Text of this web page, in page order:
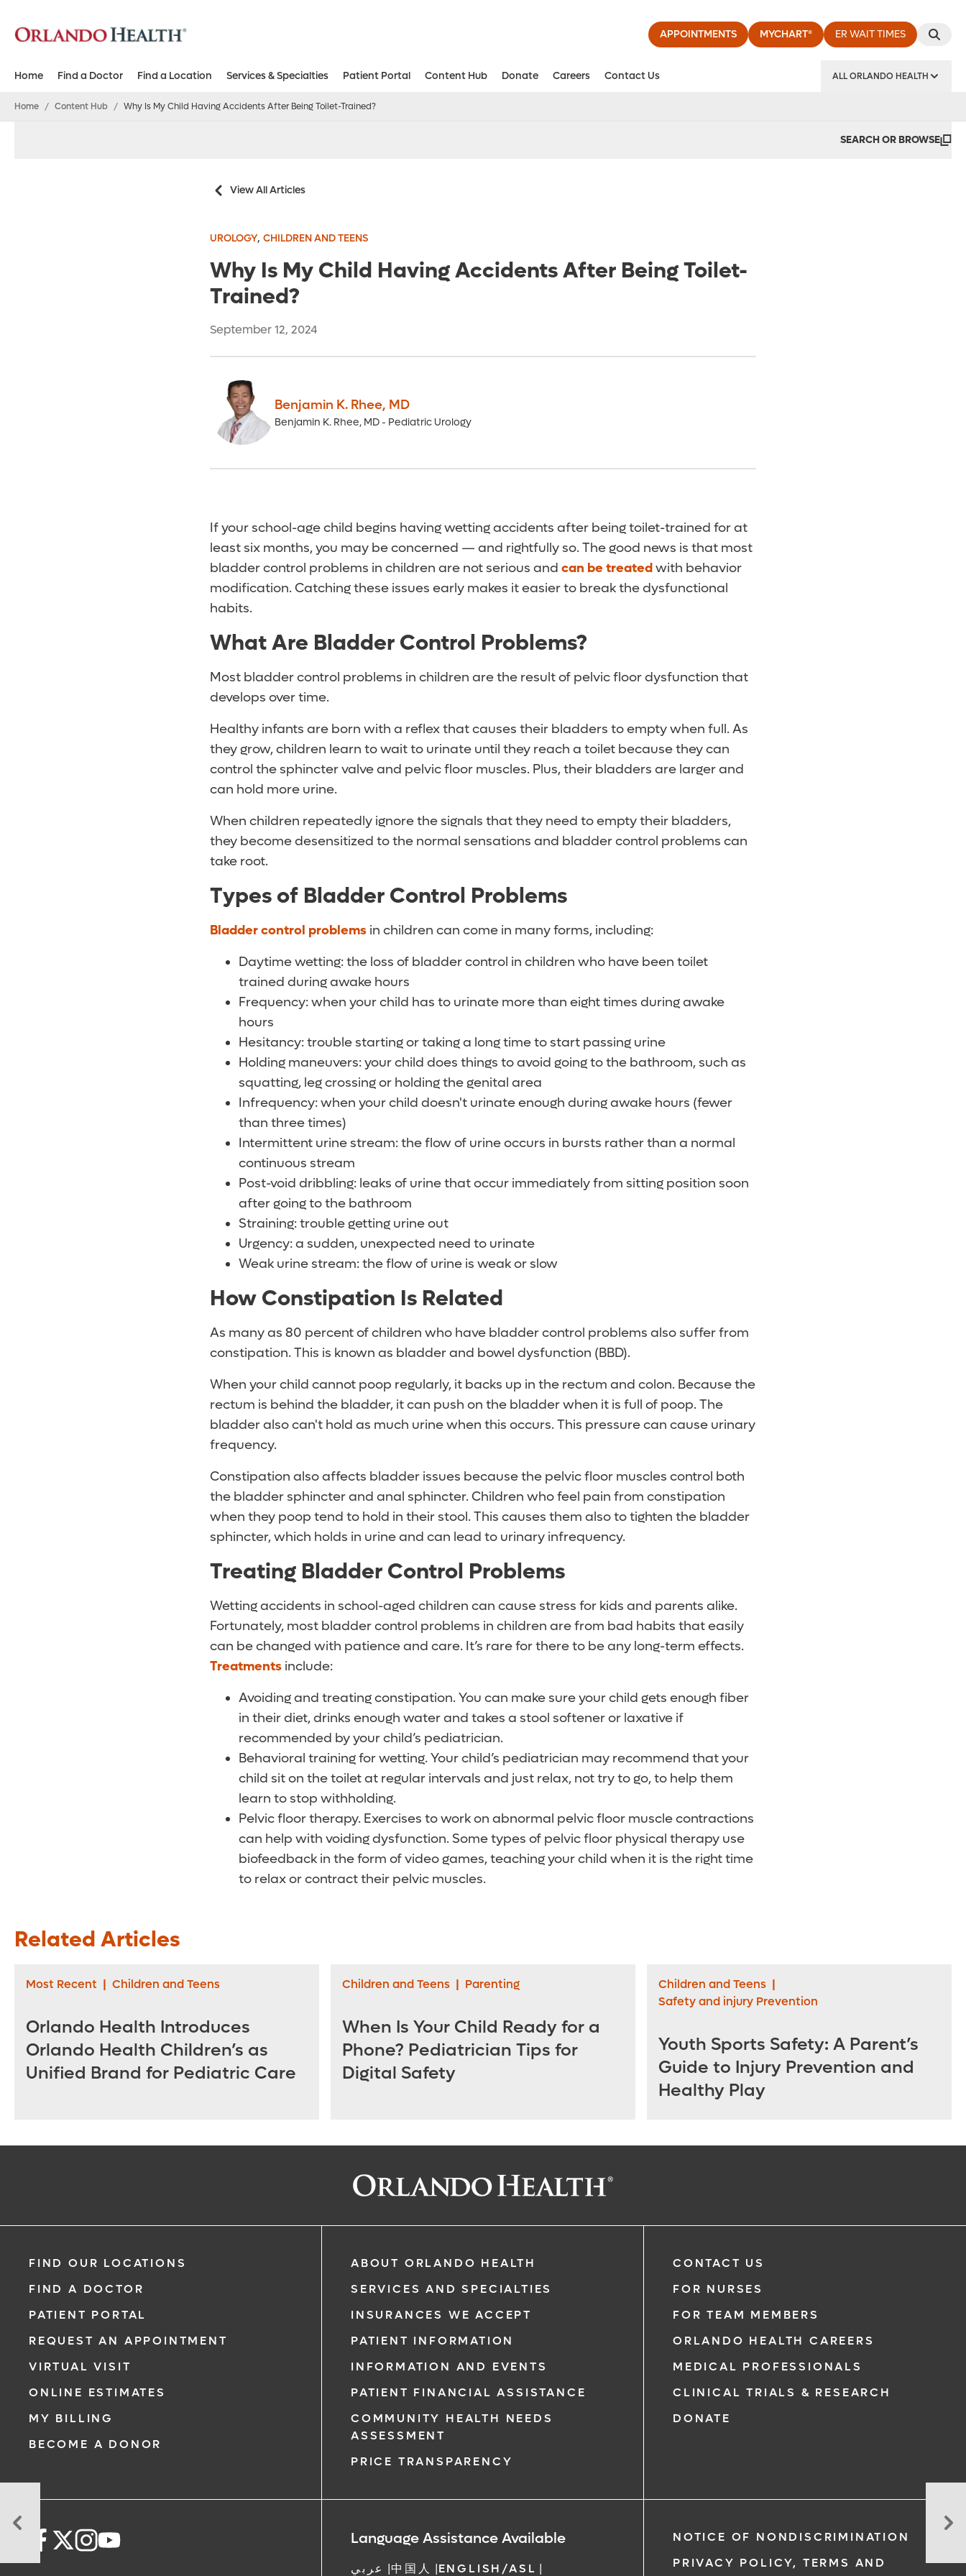
APPOINTMENTS MYCHART® ER WAIT TIMES
Home Find a Doctor Find a Location Services & Specialties Patient Portal Content Hub Donate Careers Contact Us ALL ORLANDO HEALTH
Home / Content Hub / Why Is My Child Having Accidents After Being Toilet-Trained?
SEARCH OR BROWSE
View All Articles
UROLOGY, CHILDREN AND TEENS
Why Is My Child Having Accidents After Being Toilet-
Trained?
September 12, 2024
Benjamin K. Rhee, MD
Benjamin K. Rhee, MD - Pediatric Urology
If your school-age child begins having wetting accidents after being toilet-trained for at
least six months, you may be concerned — and rightfully so. The good news is that most
bladder control problems in children are not serious and can be treatedwith behavior
modification. Catching these issues early makes it easier to break the dysfunctional
habits.
What Are Bladder Control Problems?
Most bladder control problems in children are the result of pelvic floor dysfunction that
develops over time.
Healthy infants are born with a reflex that causes their bladders to empty when full. As
they grow, children learn to wait to urinate until they reach a toilet because they can
control the sphincter valve and pelvic floor muscles. Plus, their bladders are larger and
can hold more urine.
When children repeatedly ignore the signals that they need to empty their bladders,
they become desensitized to the normal sensations and bladder control problems can
take root.
Types of Bladder Control Problems
Bladder control problems in children can come in many forms, including:
Daytime wetting: the loss of bladder control in children who have been toilet
trained during awake hours
Frequency: when your child has to urinate more than eight times during awake
hours
Hesitancy: trouble starting or taking a long time to start passing urine
Holding maneuvers: your child does things to avoid going to the bathroom, such as
squatting, leg crossing or holding the genital area
Infrequency: when your child doesn't urinate enough during awake hours (fewer
than three times)
Intermittent urine stream: the flow of urine occurs in bursts rather than a normal
continuous stream
Post-void dribbling: leaks of urine that occur immediately from sitting position soon
after going to the bathroom
Straining: trouble getting urine out
Urgency: a sudden, unexpected need to urinate
Weak urine stream: the flow of urine is weak or slow
How Constipation Is Related
As many as 80 percent of children who have bladder control problems also suffer from
constipation. This is known as bladder and bowel dysfunction (BBD).
When your child cannot poop regularly, it backs up in the rectum and colon. Because the
rectum is behind the bladder, it can push on the bladder when it is full of poop. The
bladder also can't hold as much urine when this occurs. This pressure can cause urinary
frequency.
Constipation also affects bladder issues because the pelvic floor muscles control both
the bladder sphincter and anal sphincter. Children who feel pain from constipation
when they poop tend to hold in their stool. This causes them also to tighten the bladder
sphincter, which holds in urine and can lead to urinary infrequency.
Treating Bladder Control Problems
Wetting accidents in school-aged children can cause stress for kids and parents alike.
Fortunately, most bladder control problems in children are from bad habits that easily
can be changed with patience and care. It’s rare for there to be any long-term effects.
Treatments include:
Avoiding and treating constipation. You can make sure your child gets enough fiber
in their diet, drinks enough water and takes a stool softener or laxative if
recommended by your child’s pediatrician.
Behavioral training for wetting. Your child’s pediatrician may recommend that your
child sit on the toilet at regular intervals and just relax, not try to go, to help them
learn to stop withholding.
Pelvic floor therapy. Exercises to work on abnormal pelvic floor muscle contractions
can help with voiding dysfunction. Some types of pelvic floor physical therapy use
biofeedback in the form of video games, teaching your child when it is the right time
to relax or contract their pelvic muscles.
What
I
Know
Related Articles
Most Recent | Children and Teens
Orlando Health Introduces
Orlando Health Children’s as
Unified Brand for Pediatric Care
Children and Teens | Parenting
When Is Your Child Ready for a
Phone? Pediatrician Tips for
Digital Safety
Children and Teens |
Safety and injury Prevention
Youth Sports Safety: A Parent’s
Guide to Injury Prevention and
Healthy Play
FIND OUR LOCATIONS
FIND A DOCTOR
PATIENT PORTAL
REQUEST AN APPOINTMENT
VIRTUAL VISIT
ONLINE ESTIMATES
MY BILLING
BECOME A DONOR
ABOUT ORLANDO HEALTH
SERVICES AND SPECIALTIES
INSURANCES WE ACCEPT
PATIENT INFORMATION
INFORMATION AND EVENTS
PATIENT FINANCIAL ASSISTANCE
COMMUNITY HEALTH NEEDS
ASSESSMENT
PRICE TRANSPARENCY
CONTACT US
FOR NURSES
FOR TEAM MEMBERS
ORLANDO HEALTH CAREERS
MEDICAL PROFESSIONALS
CLINICAL TRIALS & RESEARCH
DONATE
Language Assistance Available
عربي |中国人 |ENGLISH/ASL |
NOTICE OF NONDISCRIMINATION
PRIVACY POLICY, TERMS AND